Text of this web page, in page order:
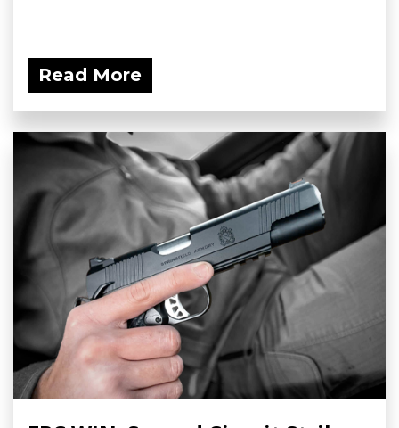
Read More